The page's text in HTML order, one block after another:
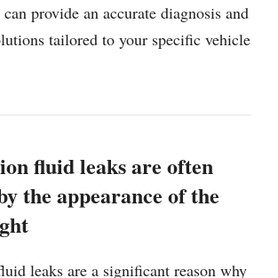
provide an accurate diagnosis and
tailored to your specific vehicle
fluid leaks are often
the appearance of the
leaks are a significant reason why